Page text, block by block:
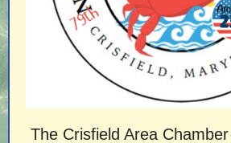
The Crisfield Area